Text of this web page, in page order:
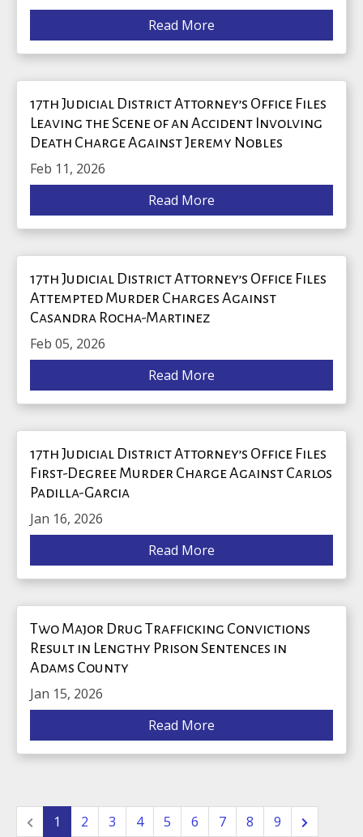
Read More
17th Judicial District Attorney’s Office Files
Leaving the Scene of an Accident Involving
Death Charge Against Jeremy Nobles
Feb 11, 2026
Read More
17th Judicial District Attorney’s Office Files
Attempted Murder Charges Against
Casandra Rocha-Martinez
Feb 05, 2026
Read More
17th Judicial District Attorney’s Office Files
First-Degree Murder Charge Against Carlos
Padilla-Garcia
Jan 16, 2026
Read More
Two Major Drug Trafficking Convictions
Result in Lengthy Prison Sentences in
Adams County
Jan 15, 2026
Read More
1 2 3 4 5 6 7 8 9